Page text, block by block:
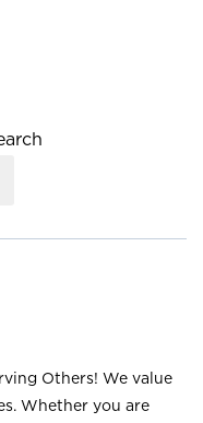
Others! We value
Whether you are